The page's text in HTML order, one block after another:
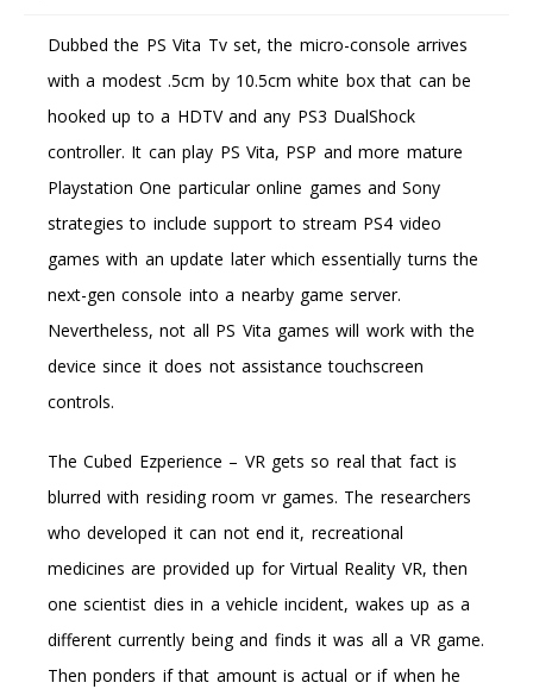
To
In
Downloaded
360/Ps3
Games
Without
Having
Modchip
Dubbed the PS Vita Tv set, the micro-console arrives
with a modest .5cm by 10.5cm white box that can be
hooked up to a HDTV and any PS3 DualShock
controller. It can play PS Vita, PSP and more mature
Playstation One particular online games and Sony
strategies to include support to stream PS4 video
games with an update later which essentially turns the
next-gen console into a nearby game server.
Nevertheless, not all PS Vita games will work with the
device since it does not assistance touchscreen
controls.
The Cubed Ezperience – VR gets so real that fact is
blurred with residing room vr games. The researchers
who developed it can not end it, recreational
medicines are provided up for Virtual Reality VR, then
one scientist dies in a vehicle incident, wakes up as a
different currently being and finds it was all a VR game.
Then ponders if that amount is actual or if when he